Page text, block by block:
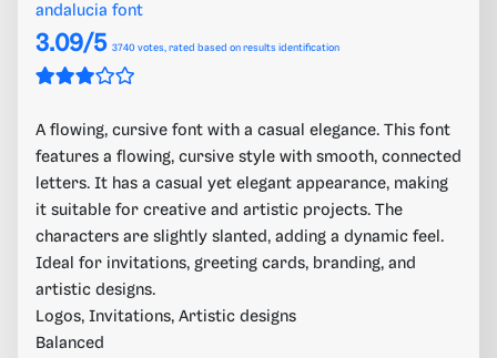
andalucia font
3.09/5 3740 votes, rated based on results identification
A flowing, cursive font with a casual elegance. This font
features a flowing, cursive style with smooth, connected
letters. It has a casual yet elegant appearance, making
it suitable for creative and artistic projects. The
characters are slightly slanted, adding a dynamic feel.
Ideal for invitations, greeting cards, branding, and
artistic designs.
Logos, Invitations, Artistic designs
Balanced